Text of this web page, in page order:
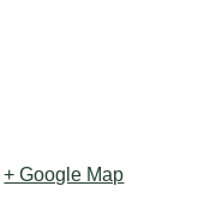
+ Google Map